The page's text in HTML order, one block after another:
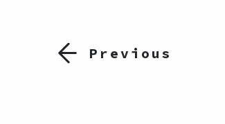
Previous